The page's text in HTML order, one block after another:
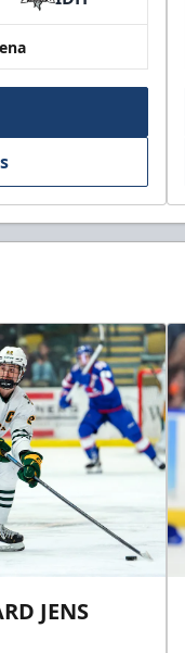
JENS